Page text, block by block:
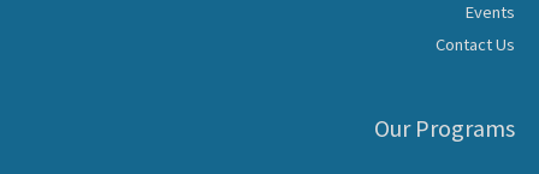
Events
Contact Us
Our Programs